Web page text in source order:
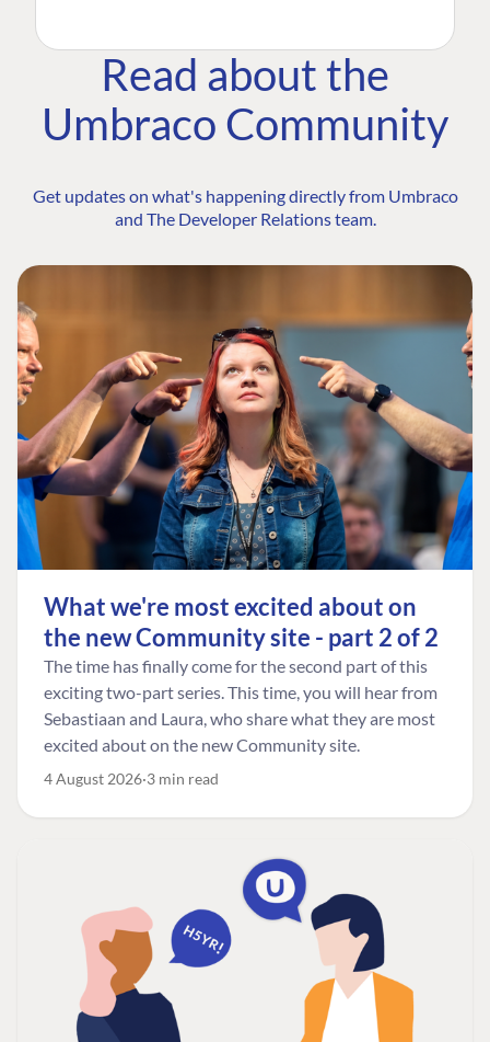
Read about the
Umbraco Community
Get updates on what's happening directly from Umbraco
and The Developer Relations team.
What we're most excited about on
the new Community site - part 2 of 2
The time has finally come for the second part of this
exciting two-part series. This time, you will hear from
Sebastiaan and Laura, who share what they are most
excited about on the new Community site.
4 August 2026 3 min read